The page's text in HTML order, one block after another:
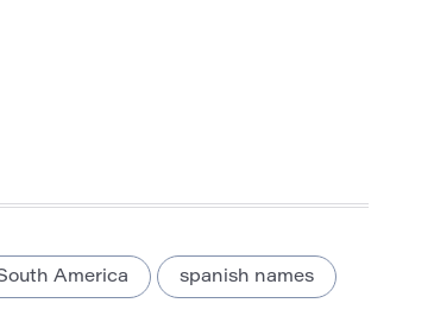
America spanish names